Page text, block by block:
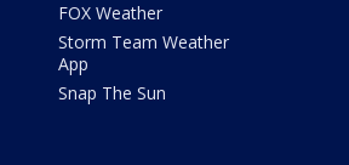
FOX Weather
Storm Team Weather
App
Snap The Sun